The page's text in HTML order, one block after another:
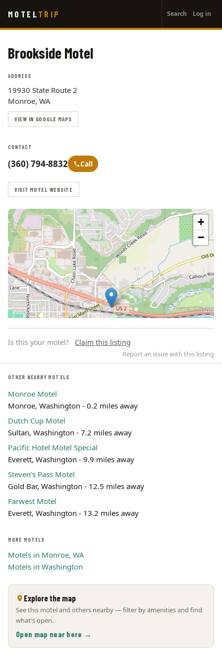
main
MOTEL TRIP
account
menu
Search Log in
Brookside Motel
ADDRESS
19930 State Route 2
Monroe, WA
VIEW IN GOOGLE MAPS
CONTACT
(360) 794-8832 Call
VISIT MOTEL WEBSITE
+
−
Leaflet | ©OpenStreetMap
Is this your motel? Claim this listing
Report an issue with this listing
OTHER NEARBY MOTELS
Monroe Motel
Monroe, Washington - 0.2 miles away
Dutch Cup Motel
Sultan, Washington - 7.2 miles away
Pacific Hotel Motel Special
Everett, Washington - 9.9 miles away
Steven's Pass Motel
Gold Bar, Washington - 12.5 miles away
Farwest Motel
Everett, Washington - 13.2 miles away
MORE MOTELS
Motels in Monroe, WA
Motels in Washington
Explore the map
See this motel and others nearby — filter by amenities and find
what's open.
Open map near here →